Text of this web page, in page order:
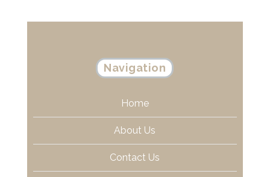
Navigation
Home
About Us
Contact Us